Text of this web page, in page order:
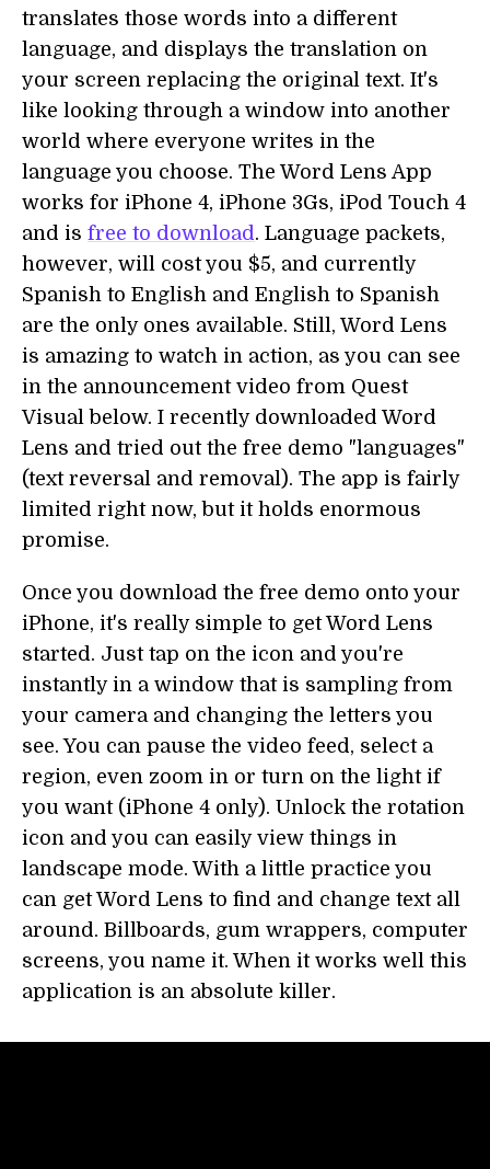
translates those words into a different
language, and displays the translation on
your screen replacing the original text. It's
like looking through a window into another
world where everyone writes in the
language you choose. The Word Lens App
works for iPhone 4, iPhone 3Gs, iPod Touch 4
and is free to download. Language packets,
however, will cost you $5, and currently
Spanish to English and English to Spanish
are the only ones available. Still, Word Lens
is amazing to watch in action, as you can see
in the announcement video from Quest
Visual below. I recently downloaded Word
Lens and tried out the free demo "languages"
(text reversal and removal). The app is fairly
limited right now, but it holds enormous
promise.
Once you download the free demo onto your
iPhone, it's really simple to get Word Lens
started. Just tap on the icon and you're
instantly in a window that is sampling from
your camera and changing the letters you
see. You can pause the video feed, select a
region, even zoom in or turn on the light if
you want (iPhone 4 only). Unlock the rotation
icon and you can easily view things in
landscape mode. With a little practice you
can get Word Lens to find and change text all
around. Billboards, gum wrappers, computer
screens, you name it. When it works well this
application is an absolute killer.